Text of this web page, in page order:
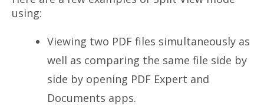
using:
Viewing two PDF files simultaneously as
well as comparing the same file side by
side by opening PDF Expert and
Documents apps.